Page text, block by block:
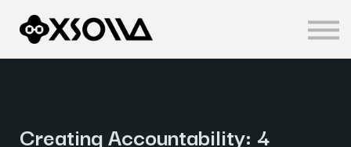
Knowledge Centre
About us
Creating Accountability: 4